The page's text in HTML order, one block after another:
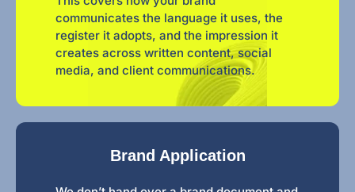
communicates the language it uses, the
register it adopts, and the impression it
creates across written content, social
media, and client communications.
Brand Application